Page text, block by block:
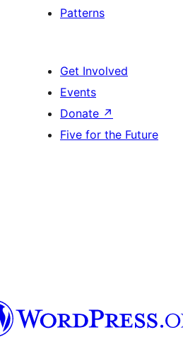
Patterns
Get Involved
Events
Donate ↗
Five for the Future